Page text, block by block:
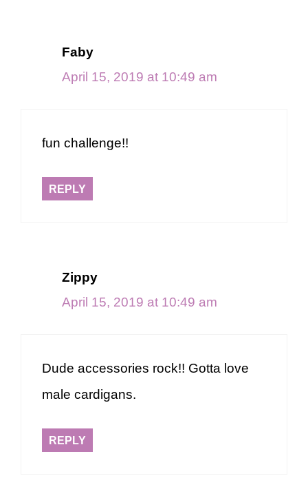
Faby
April 15, 2019 at 10:49 am
fun challenge!!
REPLY
Zippy
April 15, 2019 at 10:49 am
Dude accessories rock!! Gotta love
male cardigans.
REPLY